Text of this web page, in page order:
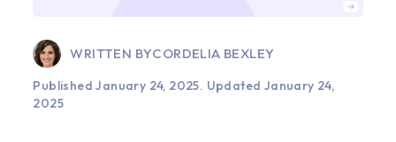
WRITTEN BYCORDELIA BEXLEY
Published January 24, 2025. Updated January 24,
2025